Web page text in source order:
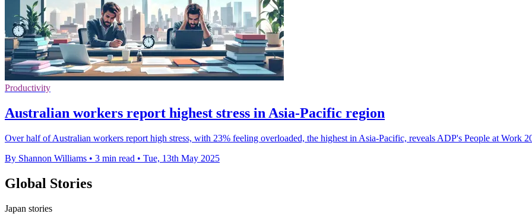
Productivity
Australian workers report highest stress in Asia-Pacific region
Over half of Australian workers report high stress, with 23% feeling overloaded, the highest in Asia-Pacific, reveals ADP's People at Work
By Shannon Williams • 3 min read • Tue, 13th May 2025
Global Stories
Japan stories